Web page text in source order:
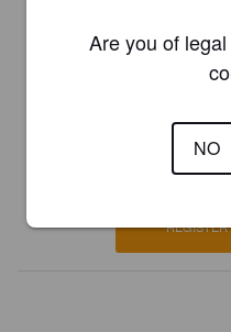
Register your brewery for
REGISTER
Are you of
NO